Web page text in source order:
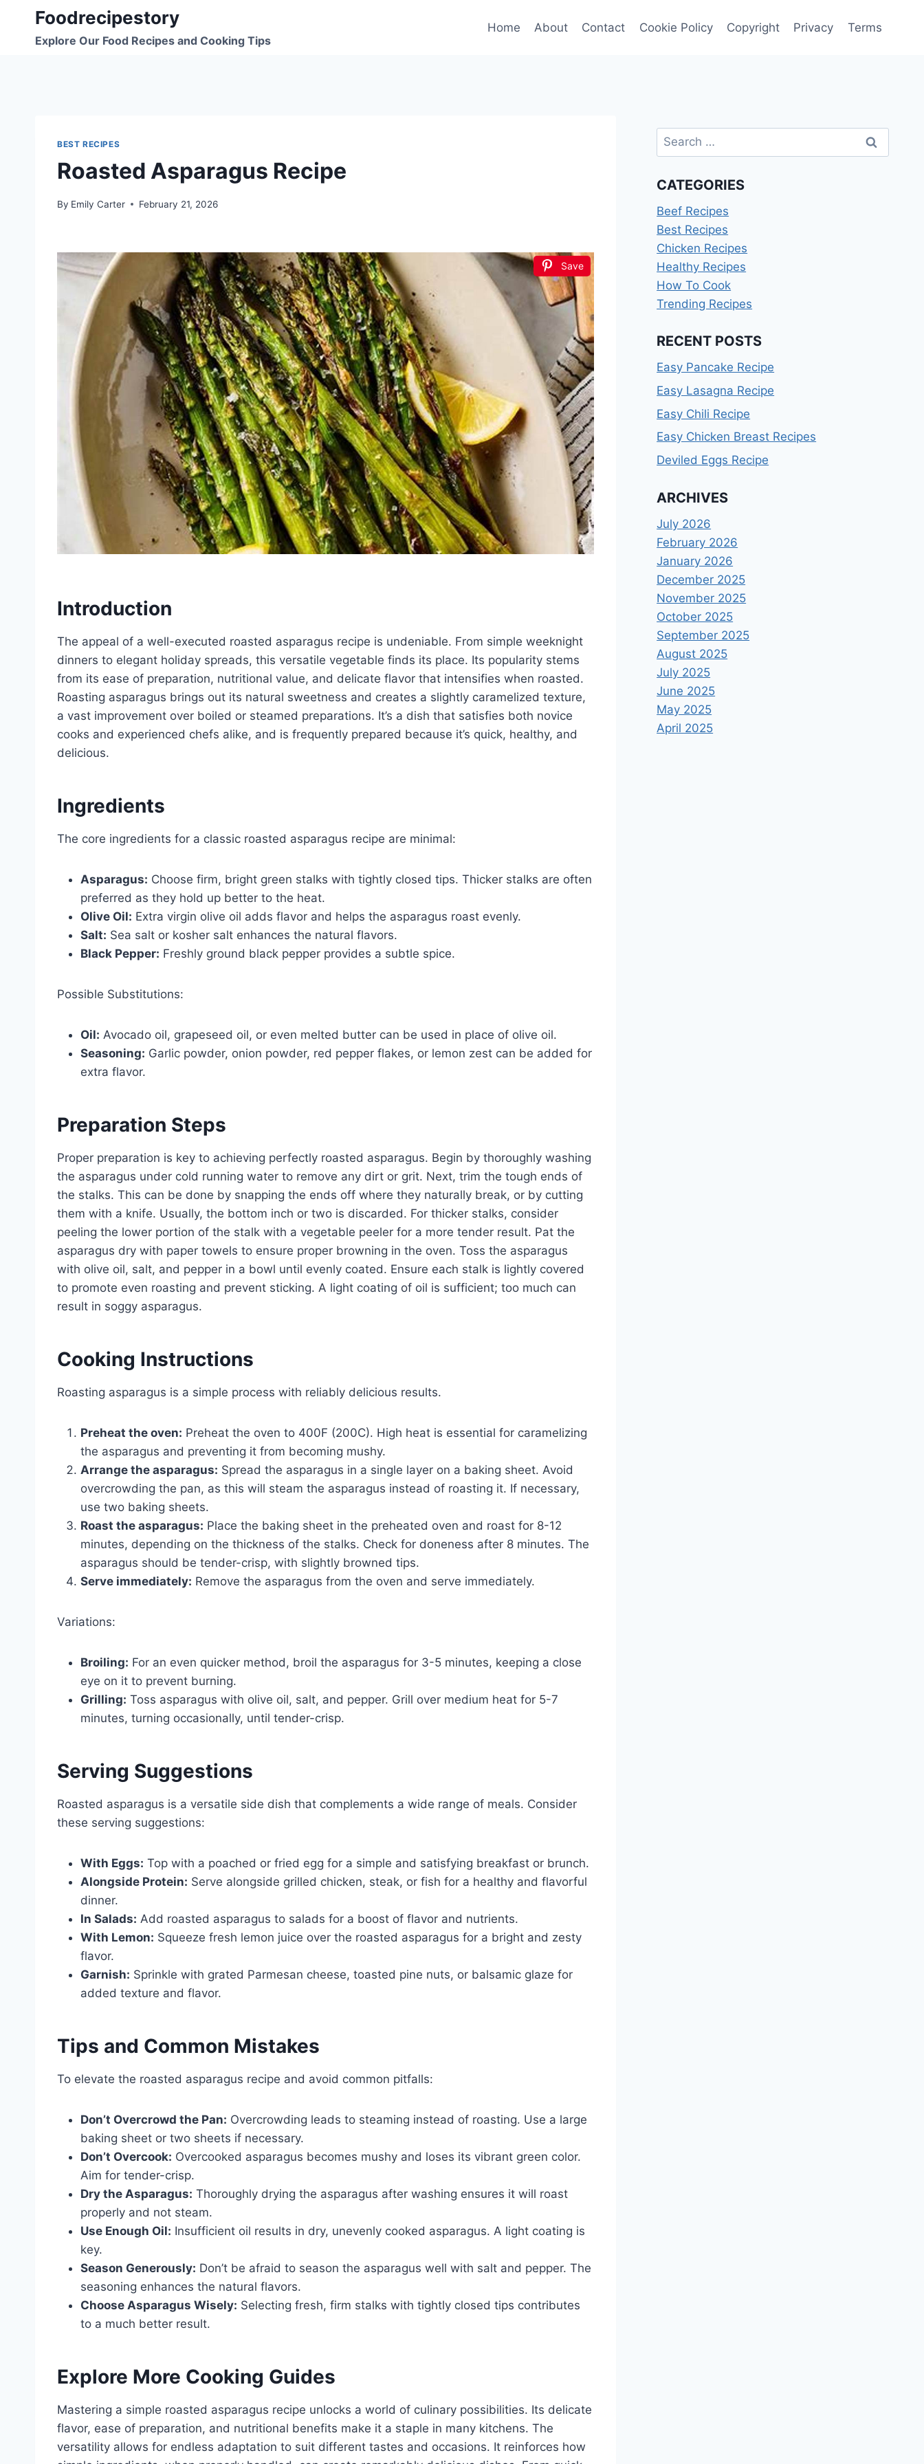
content
Foodrecipestory
Explore Our Food Recipes and Cooking Tips
Home About Contact Cookie Policy Copyright Privacy Terms
BEST RECIPES
Roasted Asparagus Recipe
By Emily Carter February 21, 2026
Save
Introduction
The appeal of a well-executed roasted asparagus recipe is undeniable. From simple weeknight
dinners to elegant holiday spreads, this versatile vegetable finds its place. Its popularity stems
from its ease of preparation, nutritional value, and delicate flavor that intensifies when roasted.
Roasting asparagus brings out its natural sweetness and creates a slightly caramelized texture,
a vast improvement over boiled or steamed preparations. It’s a dish that satisfies both novice
cooks and experienced chefs alike, and is frequently prepared because it’s quick, healthy, and
delicious.
Ingredients
The core ingredients for a classic roasted asparagus recipe are minimal:
Asparagus: Choose firm, bright green stalks with tightly closed tips. Thicker stalks are often
preferred as they hold up better to the heat.
Olive Oil: Extra virgin olive oil adds flavor and helps the asparagus roast evenly.
Salt: Sea salt or kosher salt enhances the natural flavors.
Black Pepper: Freshly ground black pepper provides a subtle spice.
Possible Substitutions:
Oil: Avocado oil, grapeseed oil, or even melted butter can be used in place of olive oil.
Seasoning: Garlic powder, onion powder, red pepper flakes, or lemon zest can be added for
extra flavor.
Preparation Steps
Proper preparation is key to achieving perfectly roasted asparagus. Begin by thoroughly washing
the asparagus under cold running water to remove any dirt or grit. Next, trim the tough ends of
the stalks. This can be done by snapping the ends off where they naturally break, or by cutting
them with a knife. Usually, the bottom inch or two is discarded. For thicker stalks, consider
peeling the lower portion of the stalk with a vegetable peeler for a more tender result. Pat the
asparagus dry with paper towels to ensure proper browning in the oven. Toss the asparagus
with olive oil, salt, and pepper in a bowl until evenly coated. Ensure each stalk is lightly covered
to promote even roasting and prevent sticking. A light coating of oil is sufficient; too much can
result in soggy asparagus.
Cooking Instructions
Roasting asparagus is a simple process with reliably delicious results.
Preheat the oven: Preheat the oven to 400F (200C). High heat is essential for caramelizing
the asparagus and preventing it from becoming mushy.
Arrange the asparagus: Spread the asparagus in a single layer on a baking sheet. Avoid
overcrowding the pan, as this will steam the asparagus instead of roasting it. If necessary,
use two baking sheets.
Roast the asparagus: Place the baking sheet in the preheated oven and roast for 8-12
minutes, depending on the thickness of the stalks. Check for doneness after 8 minutes. The
asparagus should be tender-crisp, with slightly browned tips.
Serve immediately: Remove the asparagus from the oven and serve immediately.
Variations:
Broiling: For an even quicker method, broil the asparagus for 3-5 minutes, keeping a close
eye on it to prevent burning.
Grilling: Toss asparagus with olive oil, salt, and pepper. Grill over medium heat for 5-7
minutes, turning occasionally, until tender-crisp.
Serving Suggestions
Roasted asparagus is a versatile side dish that complements a wide range of meals. Consider
these serving suggestions:
With Eggs: Top with a poached or fried egg for a simple and satisfying breakfast or brunch.
Alongside Protein: Serve alongside grilled chicken, steak, or fish for a healthy and flavorful
dinner.
In Salads: Add roasted asparagus to salads for a boost of flavor and nutrients.
With Lemon: Squeeze fresh lemon juice over the roasted asparagus for a bright and zesty
flavor.
Garnish: Sprinkle with grated Parmesan cheese, toasted pine nuts, or balsamic glaze for
added texture and flavor.
Tips and Common Mistakes
To elevate the roasted asparagus recipe and avoid common pitfalls:
Don’t Overcrowd the Pan: Overcrowding leads to steaming instead of roasting. Use a large
baking sheet or two sheets if necessary.
Don’t Overcook: Overcooked asparagus becomes mushy and loses its vibrant green color.
Aim for tender-crisp.
Dry the Asparagus: Thoroughly drying the asparagus after washing ensures it will roast
properly and not steam.
Use Enough Oil: Insufficient oil results in dry, unevenly cooked asparagus. A light coating is
key.
Season Generously: Don’t be afraid to season the asparagus well with salt and pepper. The
seasoning enhances the natural flavors.
Choose Asparagus Wisely: Selecting fresh, firm stalks with tightly closed tips contributes
to a much better result.
Explore More Cooking Guides
Mastering a simple roasted asparagus recipe unlocks a world of culinary possibilities. Its delicate
flavor, ease of preparation, and nutritional benefits make it a staple in many kitchens. The
versatility allows for endless adaptation to suit different tastes and occasions. It reinforces how
Search
for:
CATEGORIES
Beef Recipes
Best Recipes
Chicken Recipes
Healthy Recipes
How To Cook
Trending Recipes
RECENT POSTS
Easy Pancake Recipe
Easy Lasagna Recipe
Easy Chili Recipe
Easy Chicken Breast Recipes
Deviled Eggs Recipe
ARCHIVES
July 2026
February 2026
January 2026
December 2025
November 2025
October 2025
September 2025
August 2025
July 2025
June 2025
May 2025
April 2025